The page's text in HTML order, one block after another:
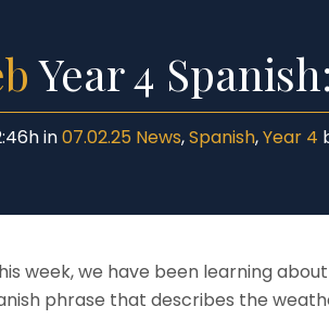
Year 4
in07.02.25 News,Spanish,Year 4
week, we have been learning
phrase that describes the